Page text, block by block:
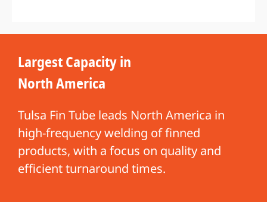
Largest Capacity in
North America
Tulsa Fin Tube leads North America in
high-frequency welding of finned
products, with a focus on quality and
efficient turnaround times.